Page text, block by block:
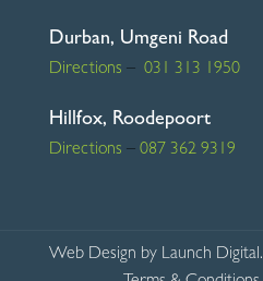
Durban, Umgeni Road
Directions – 031 313 1950
Hillfox, Roodepoort
Directions –087 362 9319
Web Design by Launch Digital.